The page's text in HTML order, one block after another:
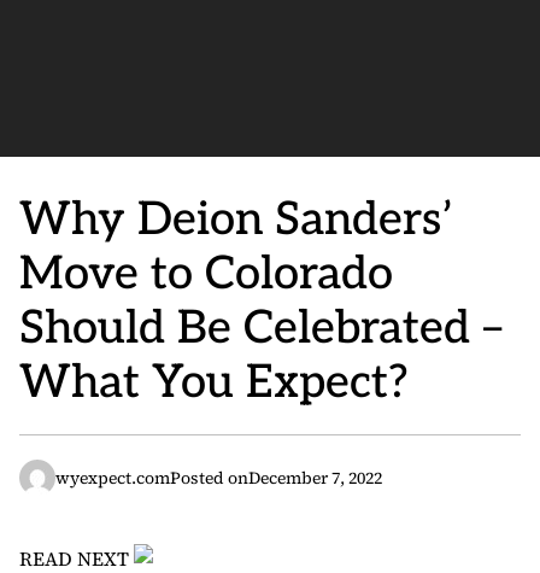
Why Deion Sanders’
Move to Colorado
Should Be Celebrated –
What You Expect?
wyexpect.comPosted onDecember 7, 2022
READ NEXT